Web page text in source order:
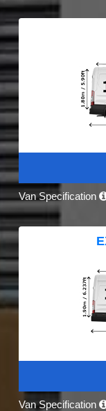
Van Specification
Van Specification